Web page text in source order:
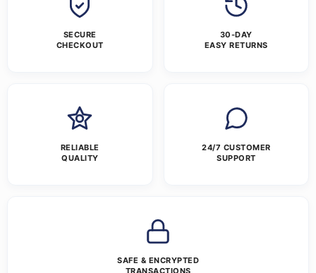
SECURE
CHECKOUT
30-DAY
EASY RETURNS
RELIABLE
QUALITY
24/7 CUSTOMER
SUPPORT
SAFE & ENCRYPTED
TRANSACTIONS